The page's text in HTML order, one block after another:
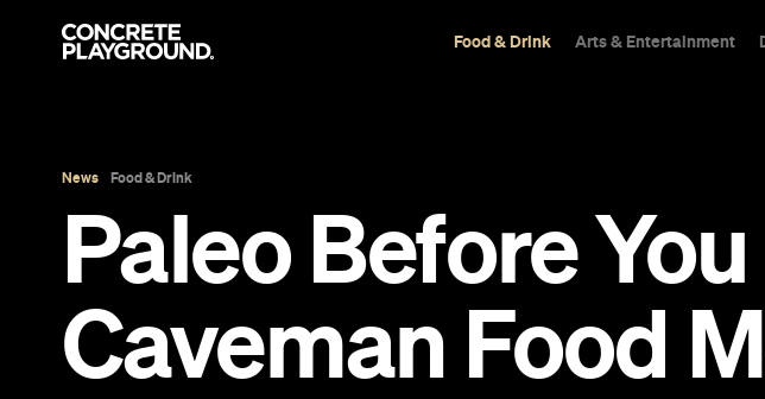
Food & Drink Arts & Entertainment
News Food & Drink
Paleo Before
Caveman Food